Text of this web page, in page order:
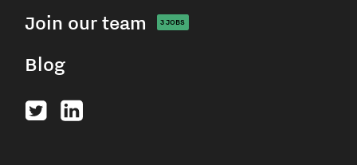
Join our team
3JOBS
Blog